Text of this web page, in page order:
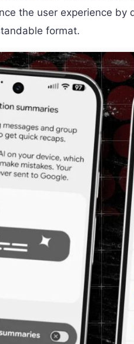
the user experience by
format.